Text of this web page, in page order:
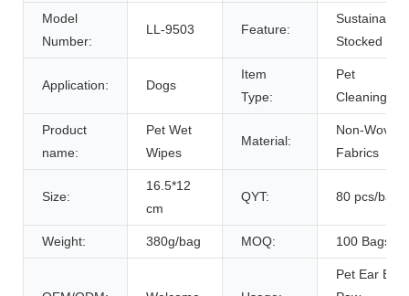
Model
Number:
LL-9503 Feature:
Sustainable,
Stocked
Application: Dogs
Item
Type:
Pet
Cleaning
Product
name:
Pet Wet
Wipes
Material:
Non-Woven
Fabrics
Size:
16.5*12
cm
QYT: 80 pcs/bag
Weight: 380g/bag MOQ: 100 Bags
Pet Ear Eye